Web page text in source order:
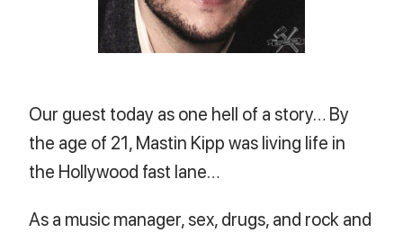
Our guest today as one hell of a story… By
the age of 21, Mastin Kipp was living life in
the Hollywood fast lane…
As a music manager, sex, drugs, and rock and